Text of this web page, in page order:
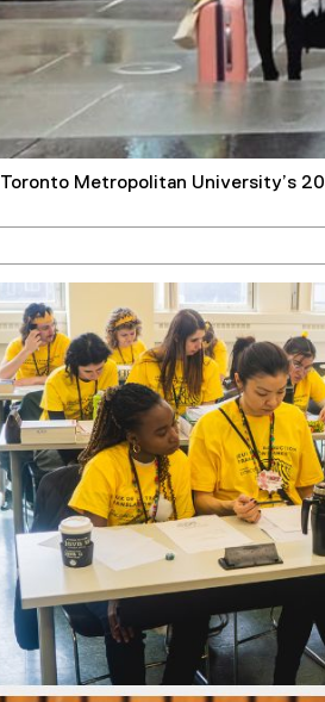
Toronto Metropolitan University’s